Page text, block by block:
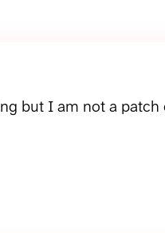
but I am not a patch